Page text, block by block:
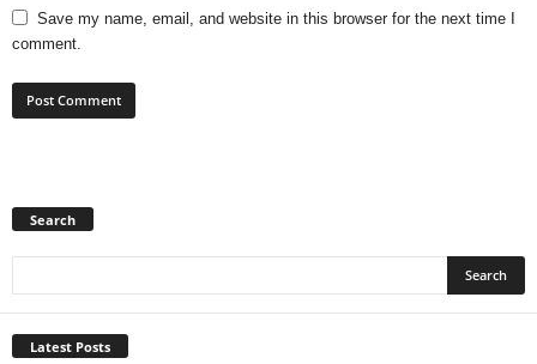
Save my name, email, and website in this browser for the next time I
comment.
Search
Latest Posts